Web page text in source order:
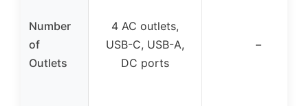
Number
of
Outlets
4 AC outlets,
USB-C, USB-A,
DC ports
–